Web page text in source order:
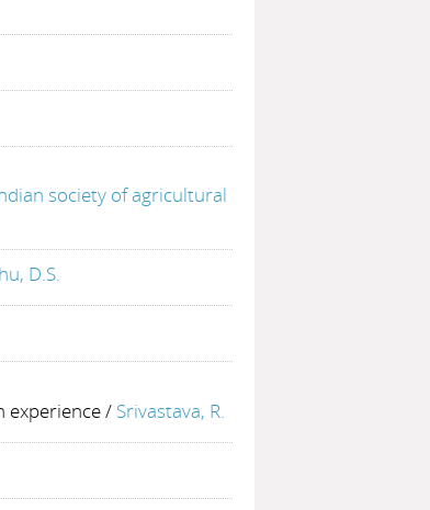
society of agricultural
D.S.
experience/ Srivastava, R.